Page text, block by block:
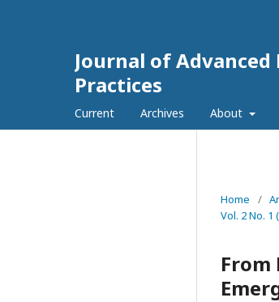
Journal of
Practices
Current Archives About
Home /
Vol. 2 No.
From